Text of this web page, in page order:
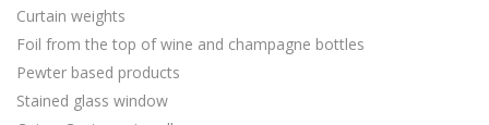
Curtain weights
Foil from the top of wine and champagne bottles
Pewter based products
Stained glass window